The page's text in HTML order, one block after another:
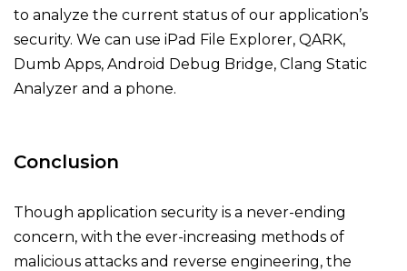
to analyze the current status of our application’s
security. We can use iPad File Explorer, QARK,
Dumb Apps, Android Debug Bridge, Clang Static
Analyzer and a phone.
Conclusion
Though application security is a never-ending
concern, with the ever-increasing methods of
malicious attacks and reverse engineering, the